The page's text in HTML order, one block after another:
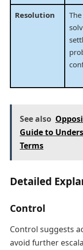
Resolution
See also
Guide to
Terms
Detailed
Control
Control suggests
avoid further